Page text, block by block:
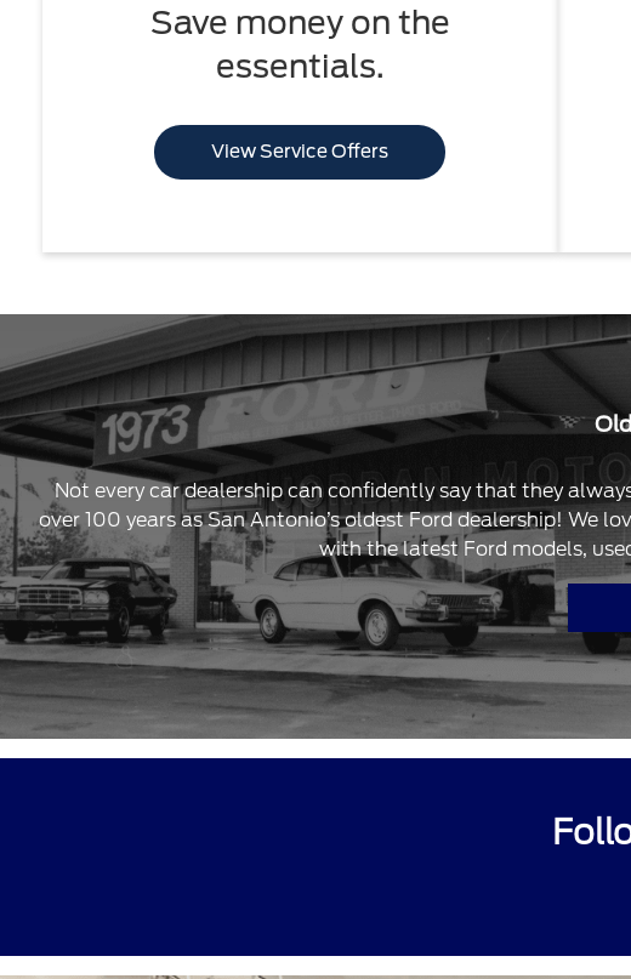
Save money on the
essentials.
View Service Offers
Not every car dealership can confidently say that they
over 100 years as San Antonio’s oldest Ford dealership! We
with the latest Ford models,